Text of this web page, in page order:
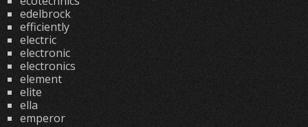
edelbrock
efficiently
electric
electronic
electronics
element
elite
ella
emperor